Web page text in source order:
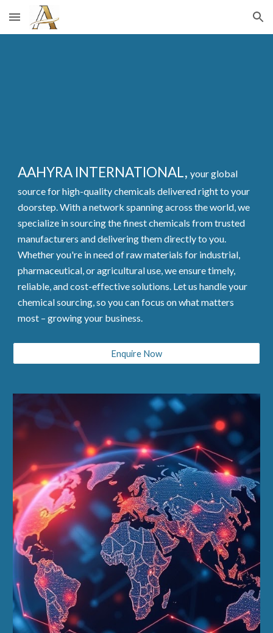
Skip to main content Skip to navigation
AAHYRA INTERNATIONAL,your global
source for high-quality chemicals delivered right to your
doorstep. With a network spanning across the world, we
specialize in sourcing the finest chemicals from trusted
manufacturers and delivering them directly to you.
Whether you're in need of raw materials for industrial,
pharmaceutical, or agricultural use, we ensure timely,
reliable, and cost-effective solutions. Let us handle your
chemical sourcing, so you can focus on what matters
most – growing your business.
Enquire Now